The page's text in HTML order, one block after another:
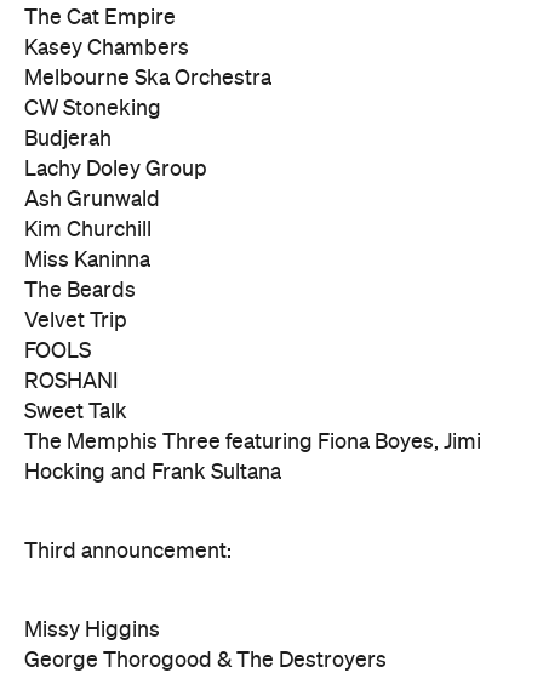
The Cat Empire
Kasey Chambers
Melbourne Ska Orchestra
CW Stoneking
Budjerah
Lachy Doley Group
Ash Grunwald
Kim Churchill
Miss Kaninna
The Beards
Velvet Trip
FOOLS
ROSHANI
Sweet Talk
The Memphis Three featuring Fiona Boyes, Jimi
Hocking and Frank Sultana
Third announcement:
Missy Higgins
George Thorogood & The Destroyers